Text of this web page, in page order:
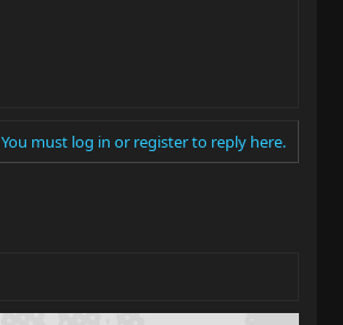
You must log in or register to reply here.